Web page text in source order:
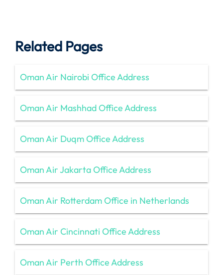
Related Pages
Oman Air Nairobi Office Address
Oman Air Mashhad Office Address
Oman Air Duqm Office Address
Oman Air Jakarta Office Address
Oman Air Rotterdam Office in Netherlands
Oman Air Cincinnati Office Address
Oman Air Perth Office Address